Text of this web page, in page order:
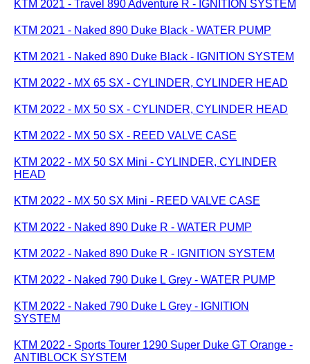
KTM 2021 - Travel 890 Adventure R - IGNITION SYSTEM
KTM 2021 - Naked 890 Duke Black - WATER PUMP
KTM 2021 - Naked 890 Duke Black - IGNITION SYSTEM
KTM 2022 - MX 65 SX - CYLINDER, CYLINDER HEAD
KTM 2022 - MX 50 SX - CYLINDER, CYLINDER HEAD
KTM 2022 - MX 50 SX - REED VALVE CASE
KTM 2022 - MX 50 SX Mini - CYLINDER, CYLINDER
HEAD
KTM 2022 - MX 50 SX Mini - REED VALVE CASE
KTM 2022 - Naked 890 Duke R - WATER PUMP
KTM 2022 - Naked 890 Duke R - IGNITION SYSTEM
KTM 2022 - Naked 790 Duke L Grey - WATER PUMP
KTM 2022 - Naked 790 Duke L Grey - IGNITION
SYSTEM
KTM 2022 - Sports Tourer 1290 Super Duke GT Orange -
ANTIBLOCK SYSTEM